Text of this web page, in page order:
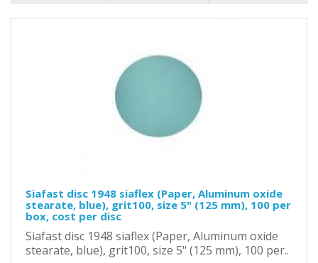
Siafast disc 1948 siaflex (Paper, Aluminum oxide
stearate, blue), grit100, size 5" (125 mm), 100 per
box, cost per disc
Siafast disc 1948 siaflex (Paper, Aluminum oxide
stearate, blue), grit100, size 5" (125 mm), 100 per..